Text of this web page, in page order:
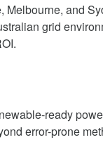
Melbourne, and
grid
ready
error-prone